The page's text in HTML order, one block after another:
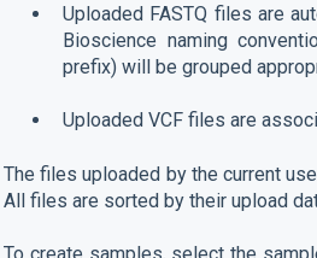
Uploaded FASTQ files are
Bioscience naming
prefix) will be grouped
Uploaded VCF files are
The files uploaded by the current
All files are sorted by their upload